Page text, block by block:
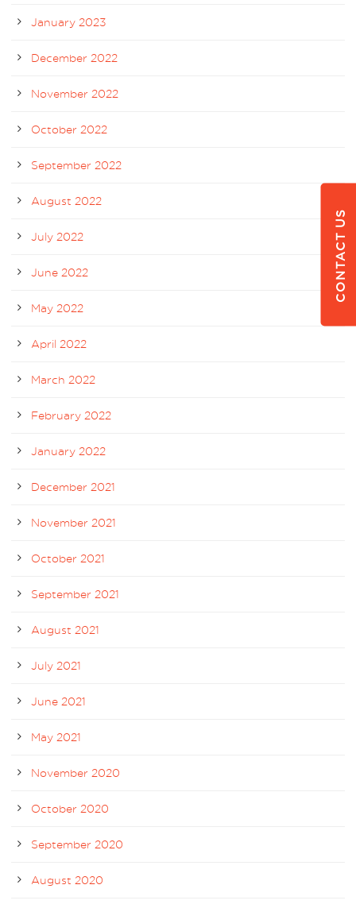
January 2023
December 2022
November 2022
October 2022
September 2022
August 2022
July 2022
June 2022
May 2022
April 2022
March 2022
February 2022
January 2022
December 2021
November 2021
October 2021
September 2021
August 2021
July 2021
June 2021
May 2021
November 2020
October 2020
September 2020
August 2020
CONTACT US